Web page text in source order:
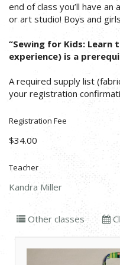
end of class you’ll have
or art studio! Boys and
“Sewing for Kids: Learn
experience) is a
A required supply list
your registration
Registration Fee
$34.00
Teacher
Kandra Miller
Other classes